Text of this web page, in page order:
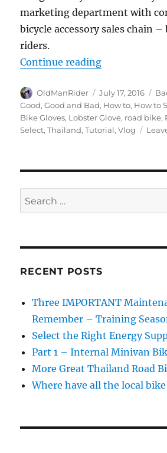
marketing department with
bicycle accessory sales chain
riders.
Continue reading“How to
Author
OldManRider
Posted
on
July 17, 2016
Good,Good and Bad, How to, How to
Bike Gloves, Lobster Glove, road bike,
Select,Thailand,Tutorial,Vlog
Search
for:
RECENT POSTS
Three IMPORTANT
Remember – Training
Select the Right Energy
Part 1 – Internal Minivan
More Great Thailand Road
Where have all the local